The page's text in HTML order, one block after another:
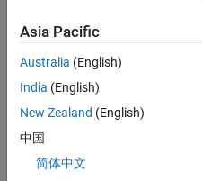
us if
it was
ble to
make
a
switc
Asia Pacific
Australia (English)
India (English)
New Zealand (English)
中国
简体中文